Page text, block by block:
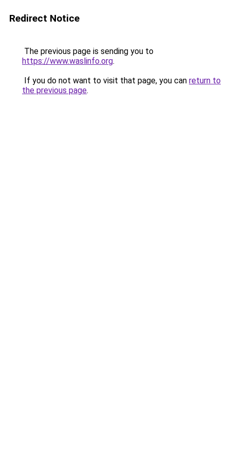
Redirect Notice
The previous page is sending you to
https://www.waslinfo.org.
If you do not want to visit that page, you can return to
the previous page.